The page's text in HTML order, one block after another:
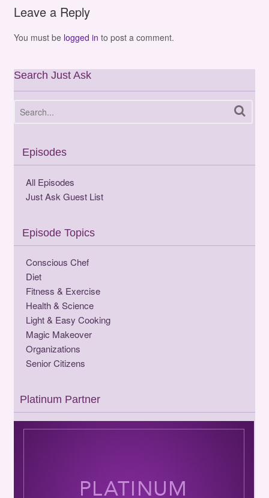
Leave a Reply
You must be logged in to post a comment.
Search Just Ask
Episodes
All Episodes
Just Ask Guest List
Episode Topics
Conscious Chef
Diet
Fitness & Exercise
Health & Science
Light & Easy Cooking
Magic Makeover
Organizations
Senior Citizens
Platinum Partner